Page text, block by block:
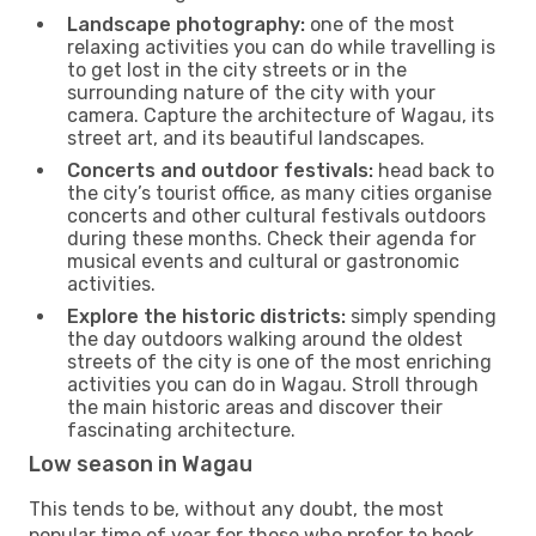
Landscape photography: one of the most
relaxing activities you can do while travelling is
to get lost in the city streets or in the
surrounding nature of the city with your
camera. Capture the architecture of Wagau, its
street art, and its beautiful landscapes.
Concerts and outdoor festivals: head back to
the city’s tourist office, as many cities organise
concerts and other cultural festivals outdoors
during these months. Check their agenda for
musical events and cultural or gastronomic
activities.
Explore the historic districts: simply spending
the day outdoors walking around the oldest
streets of the city is one of the most enriching
activities you can do in Wagau. Stroll through
the main historic areas and discover their
fascinating architecture.
Low season in Wagau
This tends to be, without any doubt, the most